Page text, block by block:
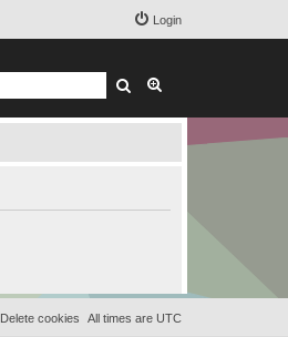
Login
Search
All times are UTC
Delete cookies